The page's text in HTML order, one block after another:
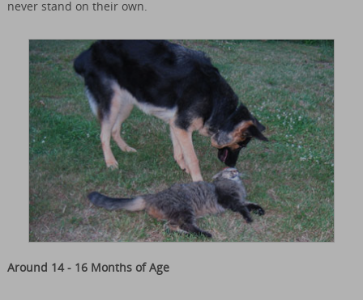
never stand on their own.
Around 14 - 16 Months of Age